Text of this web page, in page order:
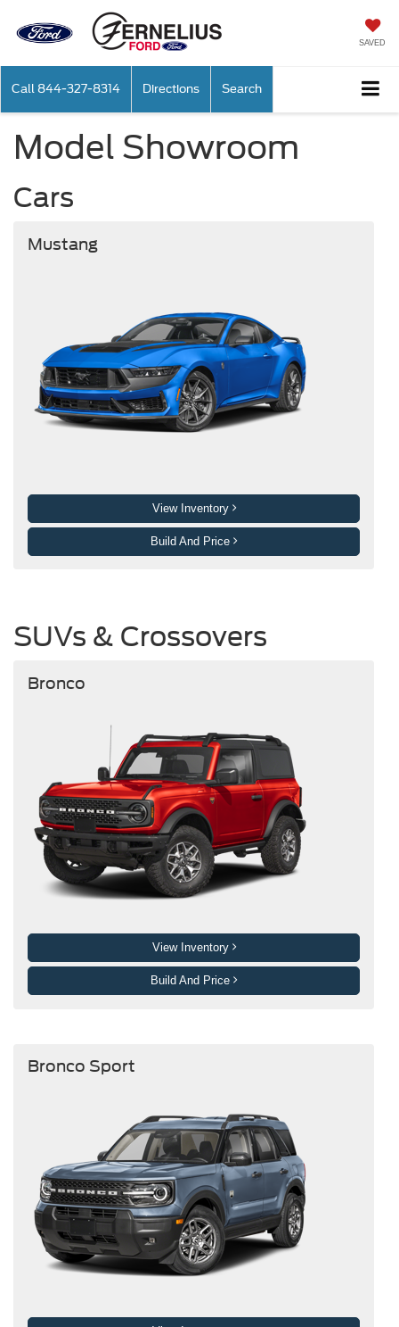
SAVED
Call 844-327-8314 Directions Search
Model Showroom
Cars
Mustang
View Inventory
Build And Price
SUVs & Crossovers
Bronco
View Inventory
Build And Price
Bronco Sport